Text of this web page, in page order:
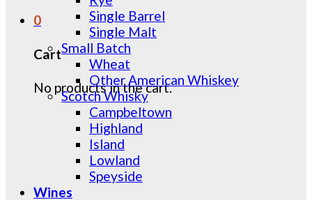
0
Cart
No products in the cart.
Single Barrel
Single Malt
Small Batch
Wheat
Other American Whiskey
Scotch Whisky
Campbeltown
Highland
Island
Lowland
Speyside
Wines